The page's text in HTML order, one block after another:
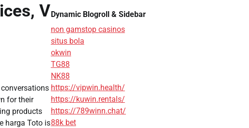
V
for their
products
harga Toto is
Dynamic Blogroll & Sidebar
non gamstop casinos
situs bola
okwin
TG88
NK88
https://vipwin.health/
https://kuwin.rentals/
https://789winn.chat/
88k bet